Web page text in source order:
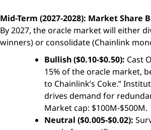
Mid-Term (2027-2028): Market Share
By 2027, the oracle market will either
winners) or consolidate (Chainlink
Bullish ($0.10-$0.50): Cast
15% of the oracle market,
to Chainlink’s Coke.”
drives demand for
Market cap: $100M-$500M.
Neutral ($0.005-$0.02):